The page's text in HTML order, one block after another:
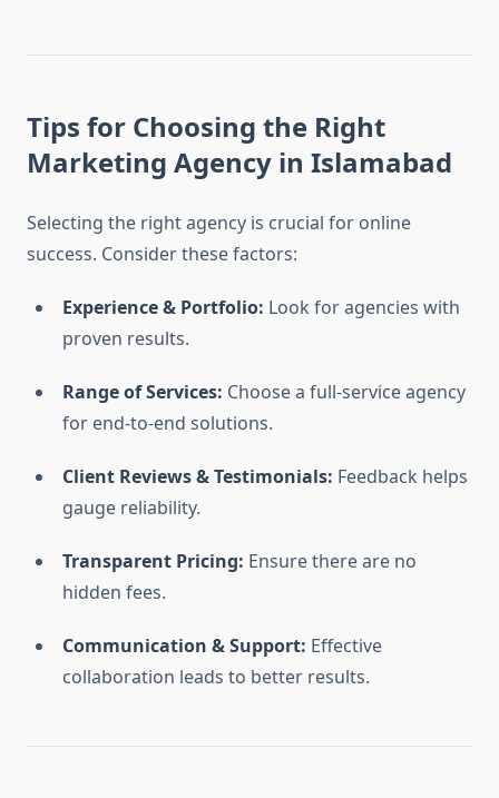
Tips for Choosing the Right
Marketing Agency in Islamabad
Selecting the right agency is crucial for online
success. Consider these factors:
Experience & Portfolio: Look for agencies with
proven results.
Range of Services: Choose a full-service agency
for end-to-end solutions.
Client Reviews & Testimonials: Feedback helps
gauge reliability.
Transparent Pricing: Ensure there are no
hidden fees.
Communication & Support: Effective
collaboration leads to better results.